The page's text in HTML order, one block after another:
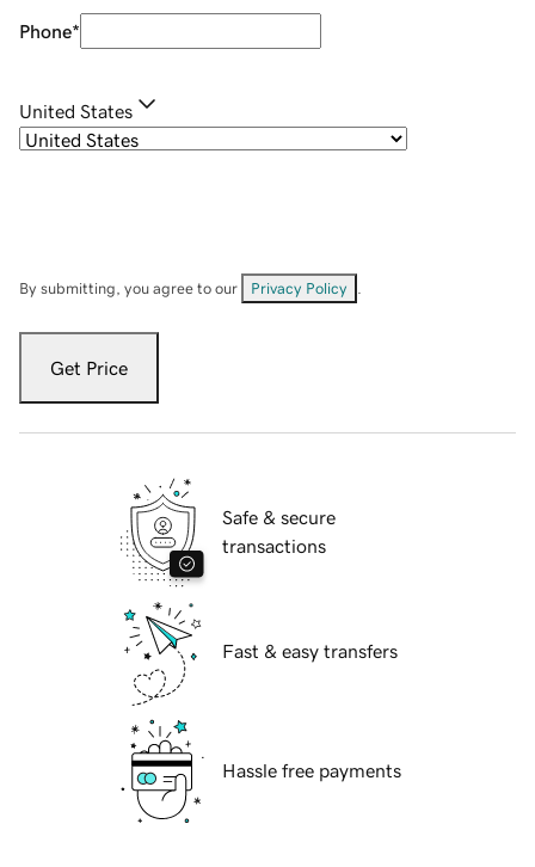
Phone*
United States
By submitting, you agree to our Privacy Policy
Get Price
Safe & secure
transactions
Fast & easy transfers
Hassle free payments